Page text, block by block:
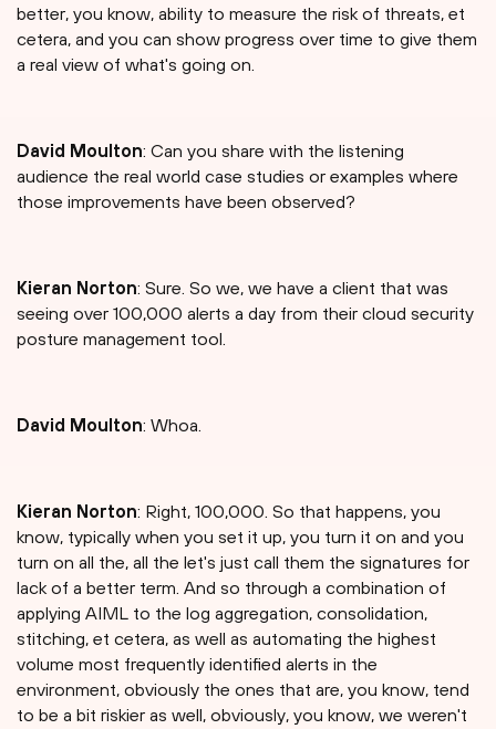
better, you know, ability to measure the risk of threats, et
cetera, and you can show progress over time to give them
a real view of what's going on.
David Moulton: Can you share with the listening
audience the real world case studies or examples where
those improvements have been observed?
Kieran Norton: Sure. So we, we have a client that was
seeing over 100,000 alerts a day from their cloud security
posture management tool.
David Moulton: Whoa.
Kieran Norton: Right, 100,000. So that happens, you
know, typically when you set it up, you turn it on and you
turn on all the, all the let's just call them the signatures for
lack of a better term. And so through a combination of
applying AIML to the log aggregation, consolidation,
stitching, et cetera, as well as automating the highest
volume most frequently identified alerts in the
environment, obviously the ones that are, you know, tend
to be a bit riskier as well, obviously, you know, we weren't